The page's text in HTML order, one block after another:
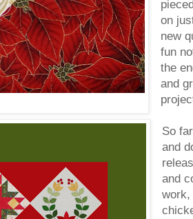
on
new
fun
the
and
So
and
and
work,